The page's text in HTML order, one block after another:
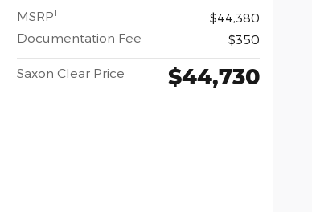
MSRP1
$44,380
Documentation Fee
$350
Saxon Clear Price $44,730